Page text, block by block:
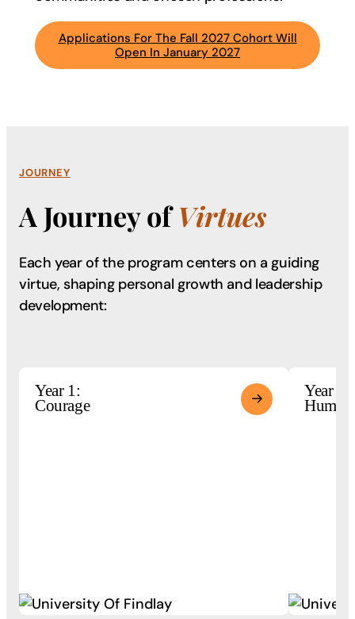
Applications For The Fall 2027 Cohort Will
Open In January 2027
JOURNEY
A Journey ofVirtues
Each year of the program centers on a guiding
virtue, shaping personal growth and leadership
development:
Year 1:
Courage
Year 2: